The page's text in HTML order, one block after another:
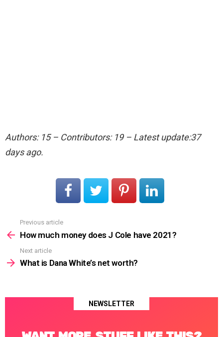
Authors: 15 – Contributors: 19 – Latest update:37
days ago.
more
Previous article
How much money does J Cole have 2021?
Next article
What is Dana White’s net worth?
NEWSLETTER